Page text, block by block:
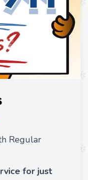
Regular
for just